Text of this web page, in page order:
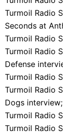
Turmoil Radio
Seconds at
Turmoil Radio
Turmoil Radio
Defense
Turmoil Radio
Turmoil Radio
Dogs
Turmoil Radio
Turmoil Radio